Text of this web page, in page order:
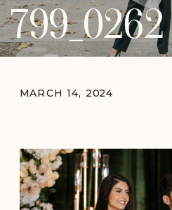
799_0262
MARCH 14, 2024